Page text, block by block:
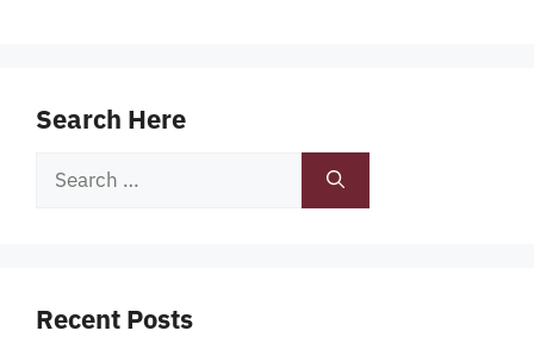
Search Here
Search
Recent Posts